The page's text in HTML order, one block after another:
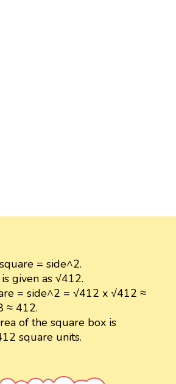
= side^2.
given as √412.
= side^2 = √412 x √412 ≈
≈ 412.
of the square box is
square units.